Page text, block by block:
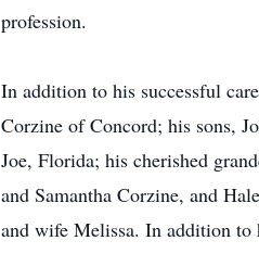
profession.
In addition to his successful
Corzine of Concord; his sons,
Joe, Florida; his cherished
and Samantha Corzine, and
and wife Melissa. In addition to